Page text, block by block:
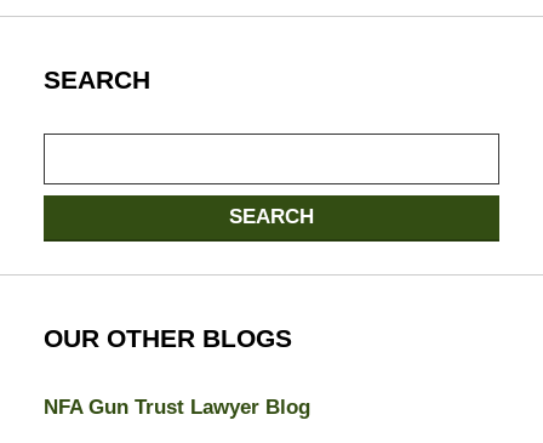
SEARCH
here
SEARCH
OUR OTHER BLOGS
NFA Gun Trust Lawyer Blog